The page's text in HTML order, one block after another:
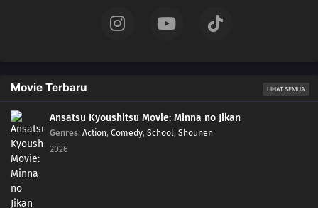
Movie Terbaru LIHAT SEMUA
Ansatsu Kyoushitsu Movie: Minna no Jikan
Genres: Action, Comedy, School, Shounen
2026